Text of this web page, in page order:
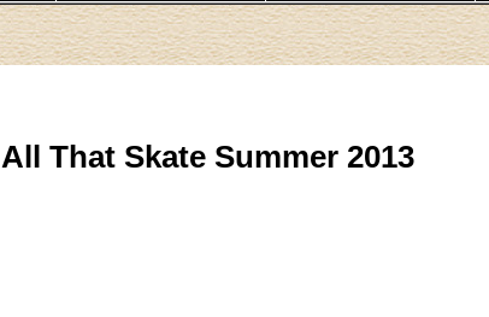
All That Skate Summer 2013